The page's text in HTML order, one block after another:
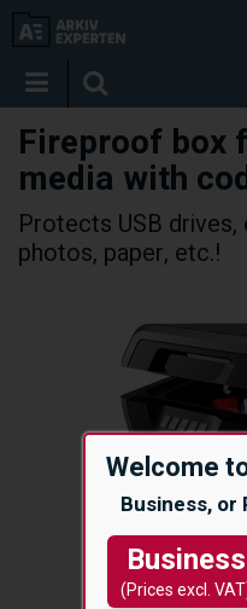
Welcome
Business,
Business
(Prices excl.
Fireproof box
media with
Protects USB
photos, paper, etc.!